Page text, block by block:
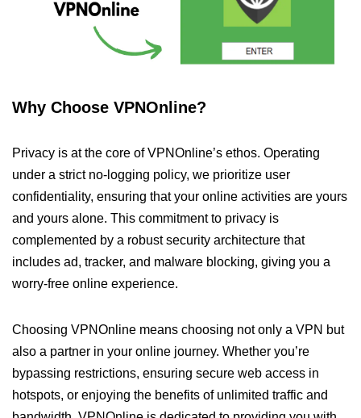
Why Choose VPNOnline?
Privacy is at the core of VPNOnline’s ethos. Operating
under a strict no-logging policy, we prioritize user
confidentiality, ensuring that your online activities are yours
and yours alone. This commitment to privacy is
complemented by a robust security architecture that
includes ad, tracker, and malware blocking, giving you a
worry-free online experience.
Choosing VPNOnline means choosing not only a VPN but
also a partner in your online journey. Whether you’re
bypassing restrictions, ensuring secure web access in
hotspots, or enjoying the benefits of unlimited traffic and